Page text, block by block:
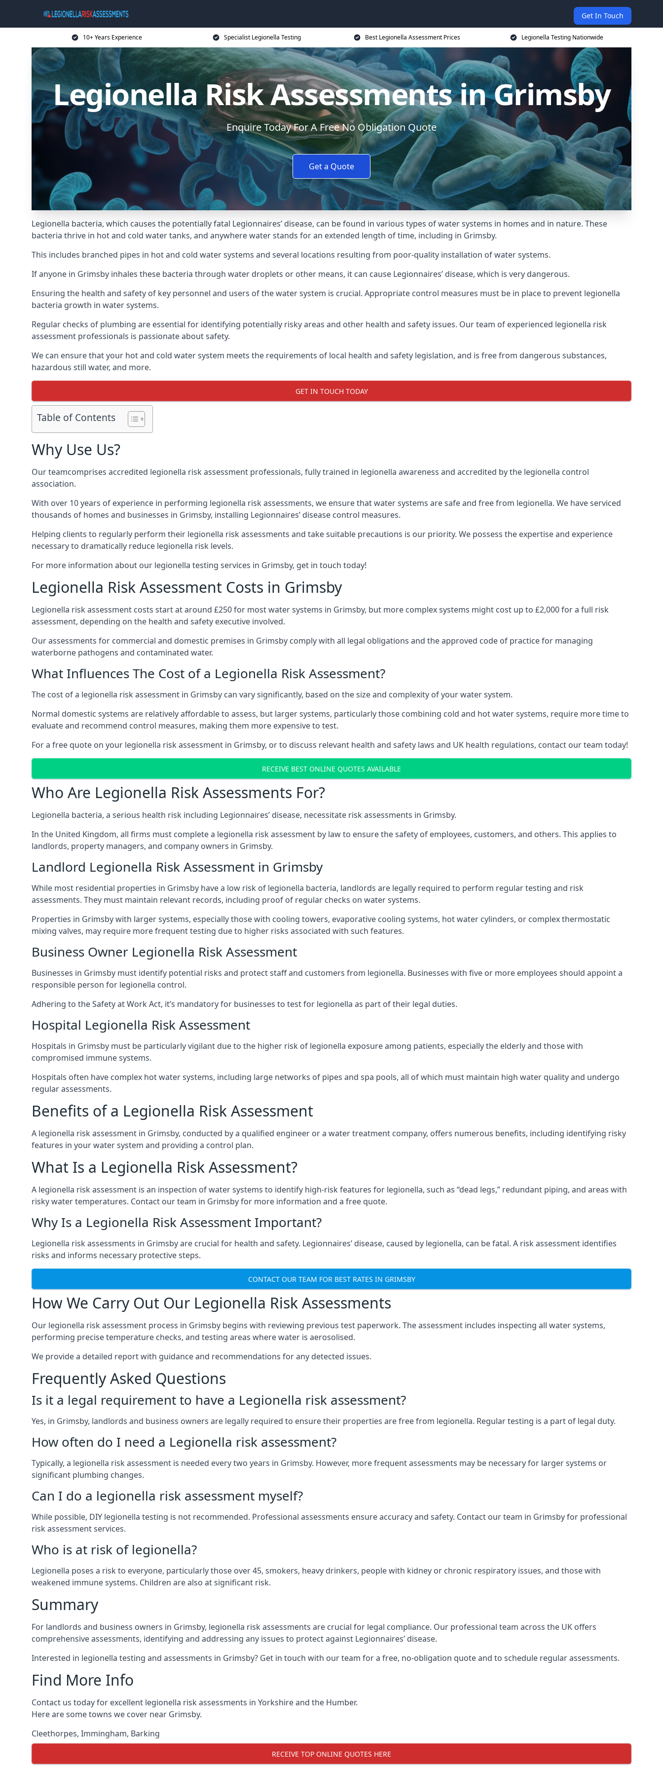
Get In Touch
10+ Years Experience Specialist Legionella Testing Best Legionella Assessment Prices Legionella Testing Nationwide
Legionella Risk Assessments in Grimsby
Enquire Today For A Free No Obligation Quote
Get a Quote
Legionella bacteria, which causes the potentially fatal Legionnaires’ disease, can be found in various types of water systems in homes and in nature. These
bacteria thrive in hot and cold water tanks, and anywhere water stands for an extended length of time, including in Grimsby.
This includes branched pipes in hot and cold water systems and several locations resulting from poor-quality installation of water systems.
If anyone in Grimsby inhales these bacteria through water droplets or other means, it can cause Legionnaires’ disease, which is very dangerous.
Ensuring the health and safety of key personnel and users of the water system is crucial. Appropriate control measures must be in place to prevent legionella
bacteria growth in water systems.
Regular checks of plumbing are essential for identifying potentially risky areas and other health and safety issues. Our team of experienced legionella risk
assessment professionals is passionate about safety.
We can ensure that your hot and cold water system meets the requirements of local health and safety legislation, and is free from dangerous substances,
hazardous still water, and more.
GET IN TOUCH TODAY
Table of Contents
Why Use Us?
Our teamcomprises accredited legionella risk assessment professionals, fully trained in legionella awareness and accredited by the legionella control
association.
With over 10 years of experience in performing legionella risk assessments, we ensure that water systems are safe and free from legionella. We have serviced
thousands of homes and businesses in Grimsby, installing Legionnaires’ disease control measures.
Helping clients to regularly perform their legionella risk assessments and take suitable precautions is our priority. We possess the expertise and experience
necessary to dramatically reduce legionella risk levels.
For more information about our legionella testing services in Grimsby, get in touch today!
Legionella Risk Assessment Costs in Grimsby
Legionella risk assessment costs start at around £250 for most water systems in Grimsby, but more complex systems might cost up to £2,000 for a full risk
assessment, depending on the health and safety executive involved.
Our assessments for commercial and domestic premises in Grimsby comply with all legal obligations and the approved code of practice for managing
waterborne pathogens and contaminated water.
What Influences The Cost of a Legionella Risk Assessment?
The cost of a legionella risk assessment in Grimsby can vary significantly, based on the size and complexity of your water system.
Normal domestic systems are relatively affordable to assess, but larger systems, particularly those combining cold and hot water systems, require more time to
evaluate and recommend control measures, making them more expensive to test.
For a free quote on your legionella risk assessment in Grimsby, or to discuss relevant health and safety laws and UK health regulations, contact our team today!
RECEIVE BEST ONLINE QUOTES AVAILABLE
Who Are Legionella Risk Assessments For?
Legionella bacteria, a serious health risk including Legionnaires’ disease, necessitate risk assessments in Grimsby.
In the United Kingdom, all firms must complete a legionella risk assessment by law to ensure the safety of employees, customers, and others. This applies to
landlords, property managers, and company owners in Grimsby.
Landlord Legionella Risk Assessment in Grimsby
While most residential properties in Grimsby have a low risk of legionella bacteria, landlords are legally required to perform regular testing and risk
assessments. They must maintain relevant records, including proof of regular checks on water systems.
Properties in Grimsby with larger systems, especially those with cooling towers, evaporative cooling systems, hot water cylinders, or complex thermostatic
mixing valves, may require more frequent testing due to higher risks associated with such features.
Business Owner Legionella Risk Assessment
Businesses in Grimsby must identify potential risks and protect staff and customers from legionella. Businesses with five or more employees should appoint a
responsible person for legionella control.
Adhering to the Safety at Work Act, it’s mandatory for businesses to test for legionella as part of their legal duties.
Hospital Legionella Risk Assessment
Hospitals in Grimsby must be particularly vigilant due to the higher risk of legionella exposure among patients, especially the elderly and those with
compromised immune systems.
Hospitals often have complex hot water systems, including large networks of pipes and spa pools, all of which must maintain high water quality and undergo
regular assessments.
Benefits of a Legionella Risk Assessment
A legionella risk assessment in Grimsby, conducted by a qualified engineer or a water treatment company, offers numerous benefits, including identifying risky
features in your water system and providing a control plan.
What Is a Legionella Risk Assessment?
A legionella risk assessment is an inspection of water systems to identify high-risk features for legionella, such as “dead legs,” redundant piping, and areas with
risky water temperatures. Contact our team in Grimsby for more information and a free quote.
Why Is a Legionella Risk Assessment Important?
Legionella risk assessments in Grimsby are crucial for health and safety. Legionnaires’ disease, caused by legionella, can be fatal. A risk assessment identifies
risks and informs necessary protective steps.
CONTACT OUR TEAM FOR BEST RATES IN GRIMSBY
How We Carry Out Our Legionella Risk Assessments
Our legionella risk assessment process in Grimsby begins with reviewing previous test paperwork. The assessment includes inspecting all water systems,
performing precise temperature checks, and testing areas where water is aerosolised.
We provide a detailed report with guidance and recommendations for any detected issues.
Frequently Asked Questions
Is it a legal requirement to have a Legionella risk assessment?
Yes, in Grimsby, landlords and business owners are legally required to ensure their properties are free from legionella. Regular testing is a part of legal duty.
How often do I need a Legionella risk assessment?
Typically, a legionella risk assessment is needed every two years in Grimsby. However, more frequent assessments may be necessary for larger systems or
significant plumbing changes.
Can I do a legionella risk assessment myself?
While possible, DIY legionella testing is not recommended. Professional assessments ensure accuracy and safety. Contact our team in Grimsby for professional
risk assessment services.
Who is at risk of legionella?
Legionella poses a risk to everyone, particularly those over 45, smokers, heavy drinkers, people with kidney or chronic respiratory issues, and those with
weakened immune systems. Children are also at significant risk.
Summary
For landlords and business owners in Grimsby, legionella risk assessments are crucial for legal compliance. Our professional team across the UK offers
comprehensive assessments, identifying and addressing any issues to protect against Legionnaires’ disease.
Interested in legionella testing and assessments in Grimsby? Get in touch with our team for a free, no-obligation quote and to schedule regular assessments.
Find More Info
Contact us today for excellent legionella risk assessments in Yorkshire and the Humber.
Here are some towns we cover near Grimsby.
Cleethorpes, Immingham, Barking
RECEIVE TOP ONLINE QUOTES HERE